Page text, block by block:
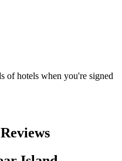
of hotels when you're signed